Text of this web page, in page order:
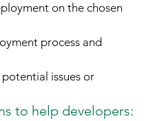
on the chosen
process and
issues or
to help developers: